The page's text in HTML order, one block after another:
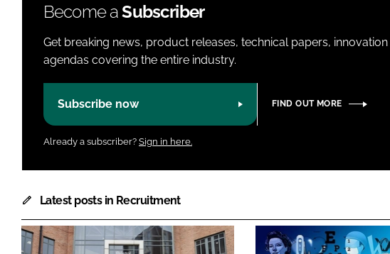
Become aSubscriber
Get breaking news, product releases, technical papers,
agendas covering the entire industry.
Subscribe now FIND OUT MORE
Already a subscriber? Sign in here.
Latest posts in Recruitment